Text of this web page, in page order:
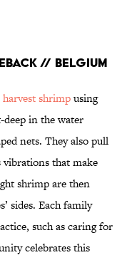
// BELGIUM
harvest shrimpusing
deep in the water
nets. They also pull
vibrations that make
shrimp are then
sides. Each family
such as caring for
celebrates this